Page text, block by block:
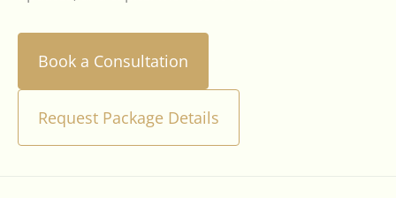
Book a Consultation
Request Package Details